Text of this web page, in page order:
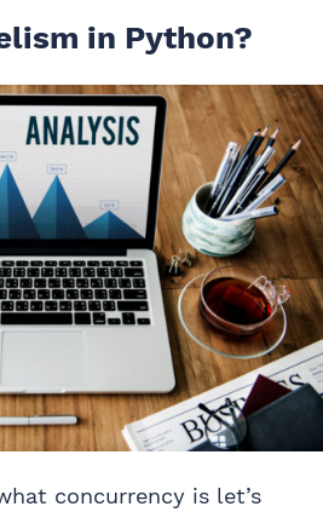
in Python?
concurrency is let’s